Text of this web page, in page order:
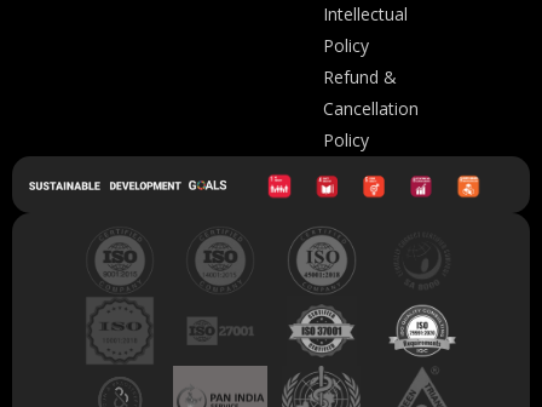
Intellectual
Policy
Refund &
Cancellation
Policy